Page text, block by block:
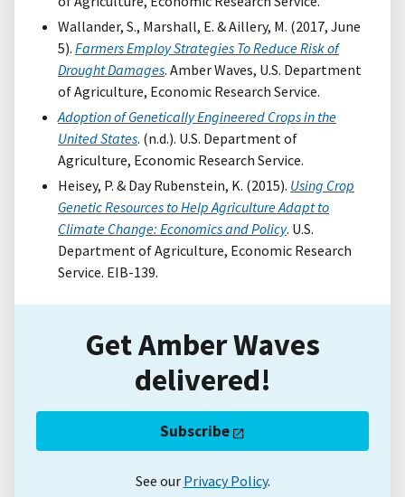
Wallander, S., Marshall, E. & Aillery, M. (2017, June
5). Farmers Employ Strategies To Reduce Risk of
Drought Damages. Amber Waves, U.S. Department
of Agriculture, Economic Research Service.
Adoption of Genetically Engineered Crops in the
United States. (n.d.). U.S. Department of
Agriculture, Economic Research Service.
Heisey, P. & Day Rubenstein, K. (2015). Using Crop
Genetic Resources to Help Agriculture Adapt to
Climate Change: Economics and Policy. U.S.
Department of Agriculture, Economic Research
Service. EIB-139.
Get Amber Waves
delivered!
Subscribe
See our Privacy Policy.